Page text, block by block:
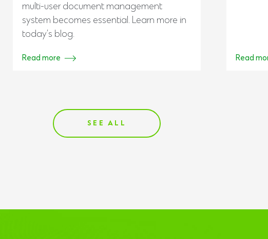
multi-user document management
system becomes essential. Learn more in
today’s blog.
Read more Read
SEE ALL